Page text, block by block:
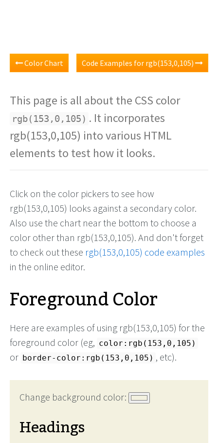
Color Chart Code Examples for rgb(153,0,105)
This page is all about the CSS color
rgb(153,0,105) . It incorporates
rgb(153,0,105) into various HTML
elements to test how it looks.
Click on the color pickers to see how
rgb(153,0,105) looks against a secondary color.
Also use the chart near the bottom to choose a
color other than rgb(153,0,105). And don't forget
to check out these rgb(153,0,105) code examples
in the online editor.
Foreground Color
Here are examples of using rgb(153,0,105) for the
foreground color (eg, color:rgb(153,0,105)
or border-color:rgb(153,0,105) , etc).
Change background color:
Headings